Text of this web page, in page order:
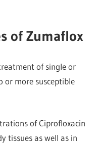
of Zumaflox
of single or
or more susceptible
of Ciprofloxacin
tissues as well as in